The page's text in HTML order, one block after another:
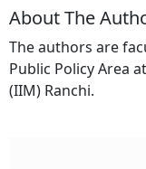
About The
The authors are
Public Policy Area
(IIM) Ranchi.